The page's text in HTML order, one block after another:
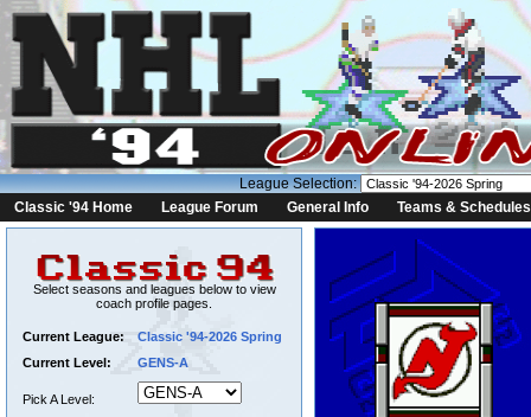
League Selection:
Classic '94 Home
League Forum General Info Teams & Schedules
Select seasons and leagues below to view
coach profile pages.
Current League:
Classic '94-2026 Spring
Current Level:
GENS-A
Pick A Level: